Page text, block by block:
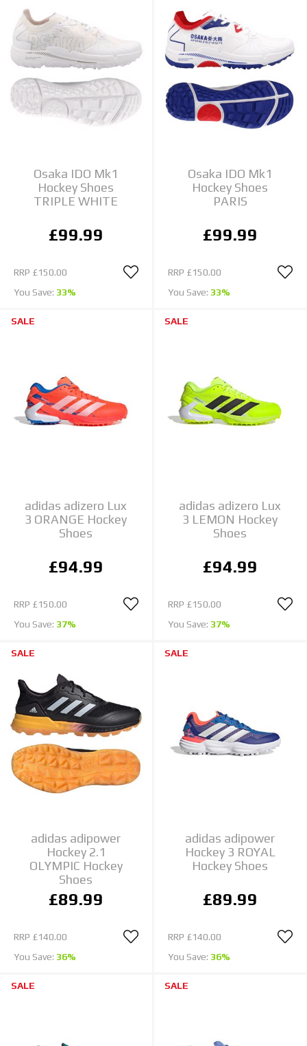
Osaka IDO Mk1
Hockey Shoes
TRIPLE WHITE
£99.99
RRP £150.00
You Save: 33%
Osaka IDO Mk1
Hockey Shoes
PARIS
£99.99
RRP £150.00
You Save: 33%
SALE
adidas adizero Lux
3 ORANGE Hockey
Shoes
£94.99
RRP £150.00
You Save: 37%
SALE
adidas adizero Lux
3 LEMON Hockey
Shoes
£94.99
RRP £150.00
You Save: 37%
SALE
adidas adipower
Hockey 2.1
OLYMPIC Hockey
Shoes
£89.99
RRP £140.00
You Save: 36%
SALE
adidas adipower
Hockey 3 ROYAL
Hockey Shoes
£89.99
RRP £140.00
You Save: 36%
SALE SALE